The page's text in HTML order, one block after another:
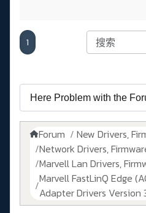
1
Forum
New Drivers,
Network Drivers,
Marvell Lan Drivers,
Marvell FastLinQ Edge
Adapter Drivers Version